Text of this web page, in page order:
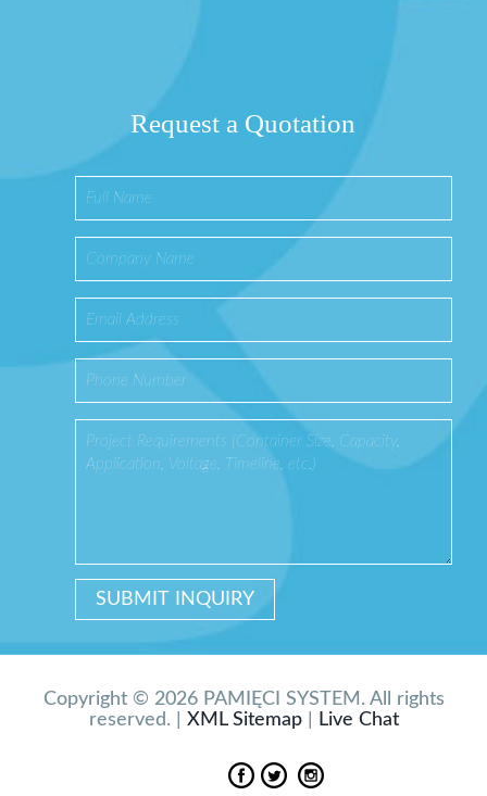
Request a Quotation
Copyright © 2026 PAMIĘCI SYSTEM. All rights
reserved. | XML Sitemap| Live Chat